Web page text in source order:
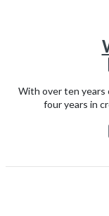
With over ten years
four years in